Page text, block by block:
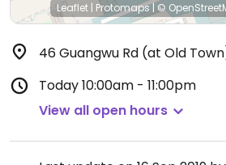
Leaflet | Protomaps| ©
46 Guangwu Rd (at Old
Today10:00am - 11:00pm
View all open hours